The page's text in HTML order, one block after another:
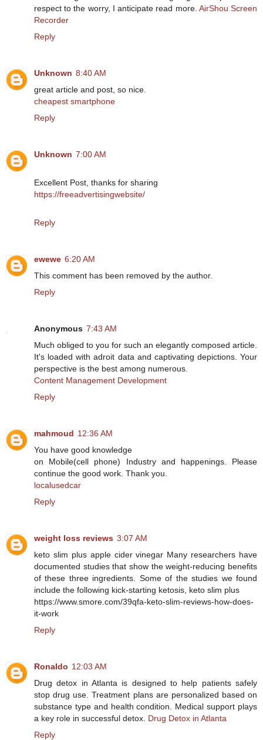
respect to the worry, I anticipate read more. AirShou Screen
Recorder
Reply
Unknown 8:40 AM
great article and post, so nice.
cheapest smartphone
Reply
Unknown 7:00 AM
Excellent Post, thanks for sharing
https://freeadvertisingwebsite/
Reply
ewewe 6:20 AM
This comment has been removed by the author.
Reply
Anonymous 7:43 AM
Much obliged to you for such an elegantly composed article.
It's loaded with adroit data and captivating depictions. Your
perspective is the best among numerous.
Content Management Development
Reply
mahmoud 12:36 AM
You have good knowledge
on Mobile(cell phone) Industry and happenings. Please
continue the good work. Thank you.
localusedcar
Reply
weight loss reviews 3:07 AM
keto slim plus apple cider vinegar Many researchers have
documented studies that show the weight-reducing benefits
of these three ingredients. Some of the studies we found
include the following kick-starting ketosis, keto slim plus
https://www.smore.com/39qfa-keto-slim-reviews-how-does-
it-work
Reply
Ronaldo 12:03 AM
Drug detox in Atlanta is designed to help patients safely
stop drug use. Treatment plans are personalized based on
substance type and health condition. Medical support plays
a key role in successful detox. Drug Detox in Atlanta
Reply